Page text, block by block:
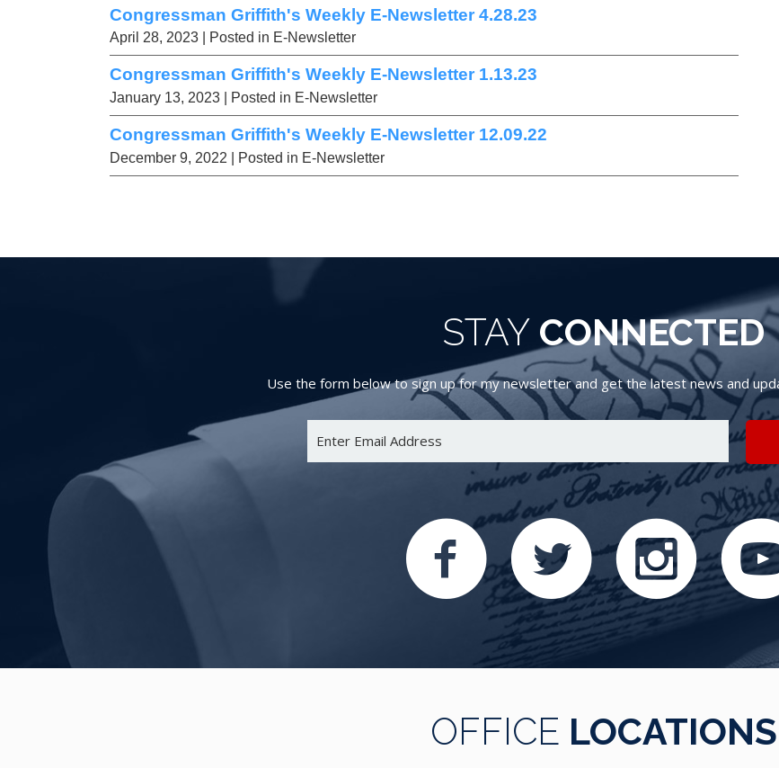
Congressman Griffith's Weekly E-Newsletter 4.28.23
April 28, 2023 | Posted in E-Newsletter
Congressman Griffith's Weekly E-Newsletter 1.13.23
January 13, 2023 | Posted in E-Newsletter
Congressman Griffith's Weekly E-Newsletter 12.09.22
December 9, 2022 | Posted in E-Newsletter
STAY CONNECTED
Use the form below to sign up for my newsletter and get the latest news and
OFFICE LOCATIONS